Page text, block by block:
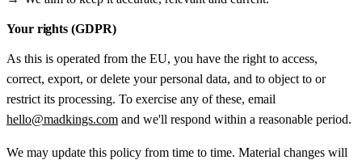
Your rights (GDPR)
As this is operated from the EU, you have the right to access,
correct, export, or delete your personal data, and to object to or
restrict its processing. To exercise any of these, email
hello@madkings.com and we'll respond within a reasonable period.
We may update this policy from time to time. Material changes will